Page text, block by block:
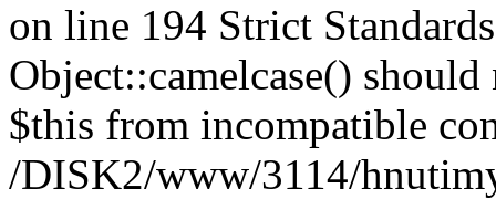
on line 194 Strict
Object::camelcase()
$this from incompatible
/DISK2/www/3114/